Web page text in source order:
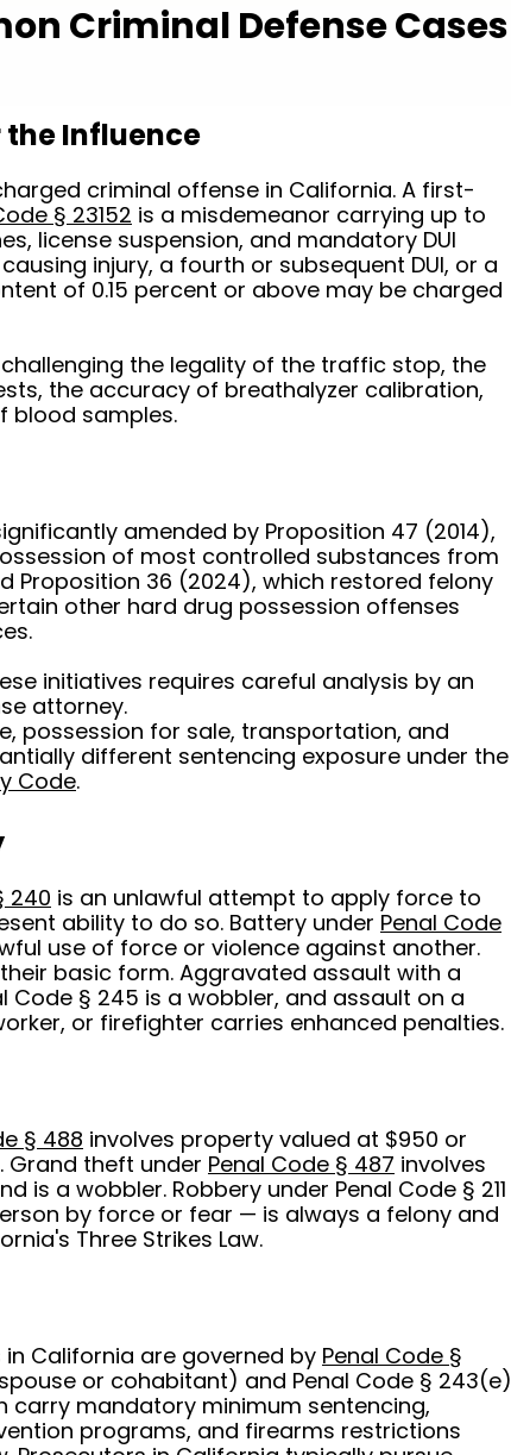
Criminal Defense Cases
the Influence
criminal offense in California. A first-
§ 23152 is a misdemeanor carrying up to
license suspension, and mandatory DUI
injury, a fourth or subsequent DUI, or a
of 0.15 percent or above may be charged
the legality of the traffic stop, the
the accuracy of breathalyzer calibration,
blood samples.
amended by Proposition 47 (2014),
of most controlled substances from
Proposition 36 (2024), which restored felony
other hard drug possession offenses
initiatives requires careful analysis by an
attorney.
possession for sale, transportation, and
different sentencing exposure under the
Code.
240 is an unlawful attempt to apply force to
ability to do so. Battery under Penal Code
use of force or violence against another.
basic form. Aggravated assault with a
Code § 245 is a wobbler, and assault on a
or firefighter carries enhanced penalties.
§ 488 involves property valued at $950 or
Grand theft under Penal Code § 487 involves
is a wobbler. Robbery under Penal Code § 211
by force or fear — is always a felony and
Three Strikes Law.
California are governed by Penal Code §
or cohabitant) and Penal Code § 243(e)
carry mandatory minimum sentencing,
programs, and firearms restrictions